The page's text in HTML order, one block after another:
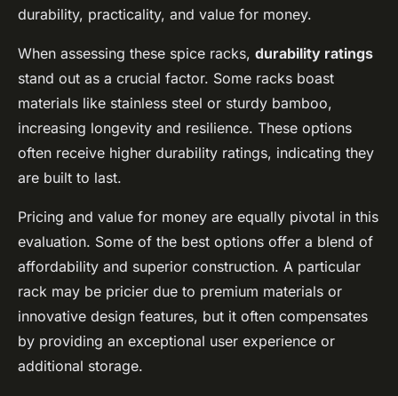
durability, practicality, and value for money.
When assessing these spice racks, durability ratings
stand out as a crucial factor. Some racks boast
materials like stainless steel or sturdy bamboo,
increasing longevity and resilience. These options
often receive higher durability ratings, indicating they
are built to last.
Pricing and value for money are equally pivotal in this
evaluation. Some of the best options offer a blend of
affordability and superior construction. A particular
rack may be pricier due to premium materials or
innovative design features, but it often compensates
by providing an exceptional user experience or
additional storage.